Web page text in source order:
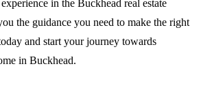
in the Buckhead real estate
the guidance you need to make the right
and start your journey towards
in Buckhead.